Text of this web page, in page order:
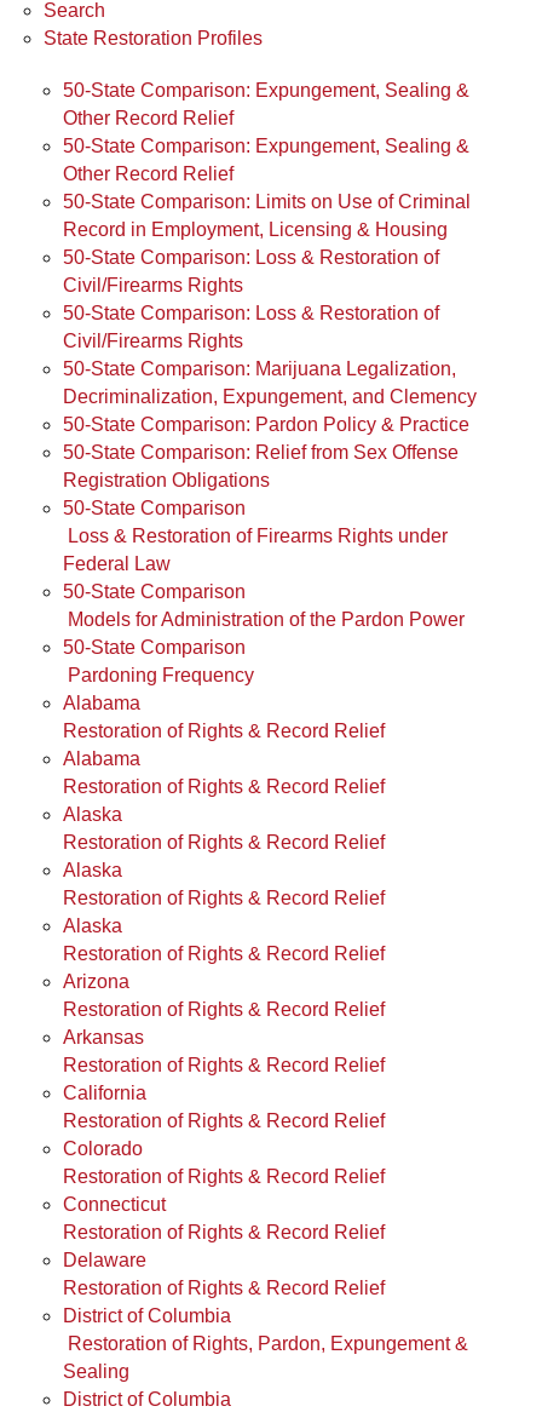
Search
State Restoration Profiles
50-State Comparison: Expungement, Sealing &
Other Record Relief
50-State Comparison: Expungement, Sealing &
Other Record Relief
50-State Comparison: Limits on Use of Criminal
Record in Employment, Licensing & Housing
50-State Comparison: Loss & Restoration of
Civil/Firearms Rights
50-State Comparison: Loss & Restoration of
Civil/Firearms Rights
50-State Comparison: Marijuana Legalization,
Decriminalization, Expungement, and Clemency
50-State Comparison: Pardon Policy & Practice
50-State Comparison: Relief from Sex Offense
Registration Obligations
50-State Comparison
Loss & Restoration of Firearms Rights under
Federal Law
50-State Comparison
Models for Administration of the Pardon Power
50-State Comparison
Pardoning Frequency
Alabama
Restoration of Rights & Record Relief
Alabama
Restoration of Rights & Record Relief
Alaska
Restoration of Rights & Record Relief
Alaska
Restoration of Rights & Record Relief
Alaska
Restoration of Rights & Record Relief
Arizona
Restoration of Rights & Record Relief
Arkansas
Restoration of Rights & Record Relief
California
Restoration of Rights & Record Relief
Colorado
Restoration of Rights & Record Relief
Connecticut
Restoration of Rights & Record Relief
Delaware
Restoration of Rights & Record Relief
District of Columbia
Restoration of Rights, Pardon, Expungement &
Sealing
District of Columbia